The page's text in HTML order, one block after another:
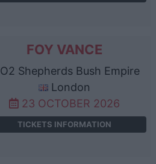
FOY VANCE
O2 Shepherds Bush Empire
London
23 OCTOBER 2026
TICKETS INFORMATION